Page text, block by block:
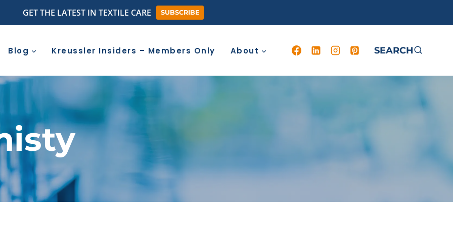
GET THE LATEST IN TEXTILE CARE SUBSCRIBE
Blog Kreussler Insiders – Members Only About SEARCH